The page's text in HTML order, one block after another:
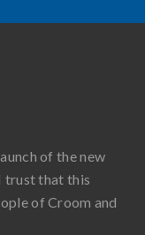
of the new
trust that this
of Croom and